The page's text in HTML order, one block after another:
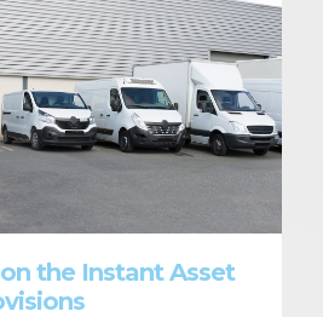
the Instant Asset